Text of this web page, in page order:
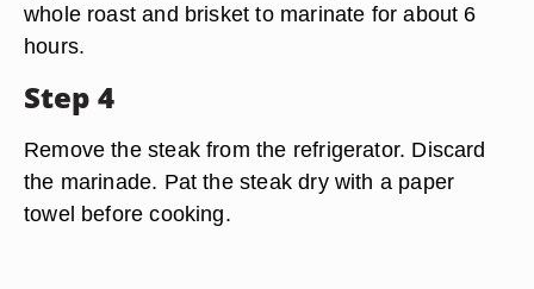
whole roast and brisket to marinate for about 6
hours.
Step 4
Remove the steak from the refrigerator. Discard
the marinade. Pat the steak dry with a paper
towel before cooking.